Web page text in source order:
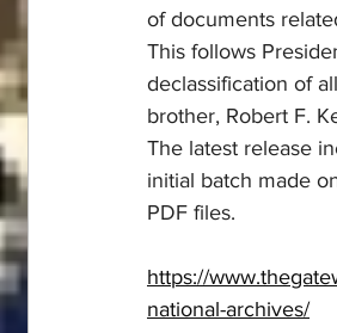
of documents
This follows
declassification of
brother, Robert F.
The latest release
initial batch made
PDF files.
https://
national-archives/